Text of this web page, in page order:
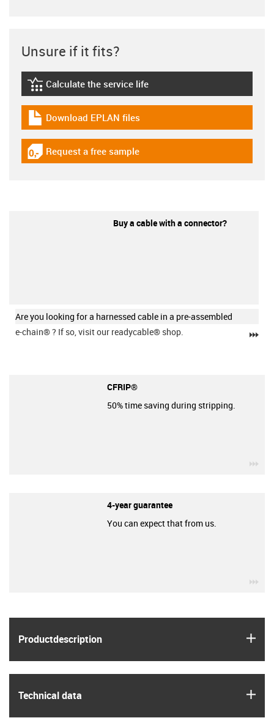
Product­description
Technical data
Unsure if it fits?
igus-icon-lebensdauerrechner
Calculate the service life
igus-icon-download-plan
Download EPLAN files
igus-icon-gratismuster
Request a free sample
Buy a cable with a connector?
Are you looking for a harnessed cable in a pre-assembled
e-chain®? If so, visit our readycable® shop.
CFRIP®
50% time saving during stripping.
4-year guarantee
You can expect that from us.